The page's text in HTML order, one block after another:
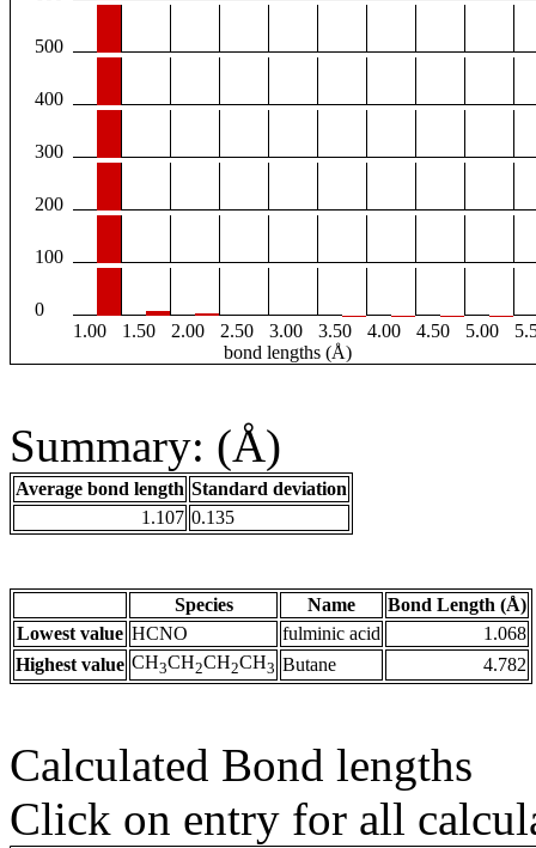
500
400
300
200
100
0
1.00
1.50 2.00 2.50 3.00 3.50 4.00 4.50 5.00
bond lengths (Å)
Summary: (Å)
Average bond length Standard deviation
1.107 0.135
Species Name
Bond Length (Å)
Lowest value HCNO fulminic acid
1.068
Highest value CH3CH2CH2CH3 Butane 4.782
Calculated Bond lengths
Click on entry for all